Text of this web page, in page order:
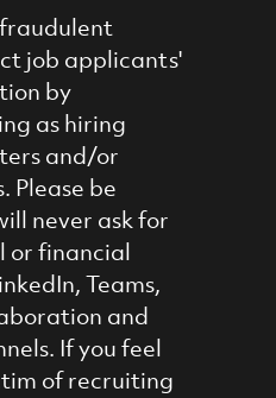
job applicants'
by
as hiring
and/or
Please be
never ask for
or financial
Teams,
and
If you feel
of recruiting